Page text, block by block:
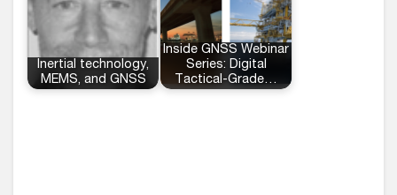
Inertial technology,
MEMS, and GNSS
Inside GNSS Webinar
Series: Digital
Tactical-Grade…